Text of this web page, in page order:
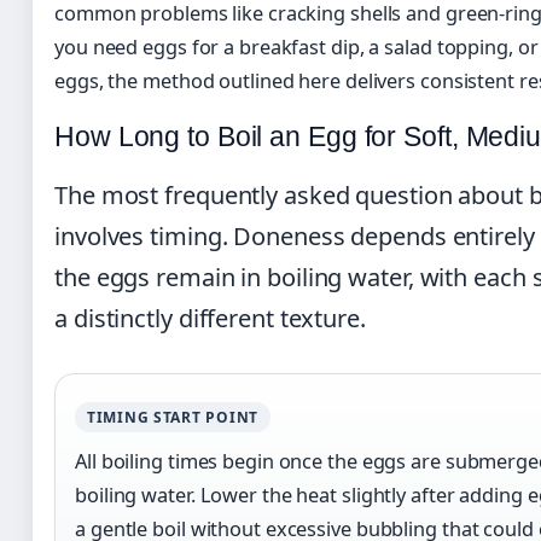
common problems like cracking shells and green-
you need eggs for a breakfast dip, a salad topping,
eggs, the method outlined here delivers consistent
How Long to Boil an Egg for Soft,
The most frequently asked question about
involves timing. Doneness depends
the eggs remain in boiling water, with each
a distinctly different texture.
TIMING START POINT
All boiling times begin once the eggs are
boiling water. Lower the heat slightly after adding
a gentle boil without excessive bubbling that could